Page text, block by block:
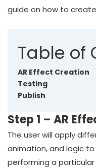
guide on how to
Table of
AR Effect Creation
Testing
Publish
Step 1 – AR
The user will apply
animation, and logic
performing a